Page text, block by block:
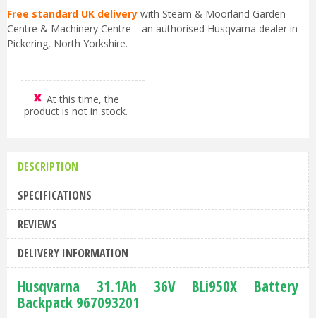
Free standard UK delivery with Steam & Moorland Garden
Centre & Machinery Centre—an authorised Husqvarna dealer in
Pickering, North Yorkshire.
At this time, the
product is not in stock.
DESCRIPTION
SPECIFICATIONS
REVIEWS
DELIVERY INFORMATION
Husqvarna 31.1Ah 36V BLi950X Battery
Backpack 967093201